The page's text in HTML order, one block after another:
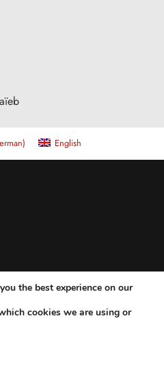
the best experience on our
cookies we are using or
) English